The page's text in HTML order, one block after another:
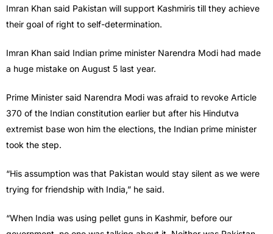
Imran Khan said Pakistan will support Kashmiris till they achieve
their goal of right to self-determination.
Imran Khan said Indian prime minister Narendra Modi had made
a huge mistake on August 5 last year.
Prime Minister said Narendra Modi was afraid to revoke Article
370 of the Indian constitution earlier but after his Hindutva
extremist base won him the elections, the Indian prime minister
took the step.
“His assumption was that Pakistan would stay silent as we were
trying for friendship with India,” he said.
“When India was using pellet guns in Kashmir, before our